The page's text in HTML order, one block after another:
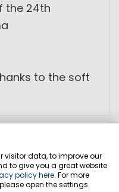
the 24th
to the soft
visitor data, to improve our
to give you a great website
policy here. For more
open the settings.